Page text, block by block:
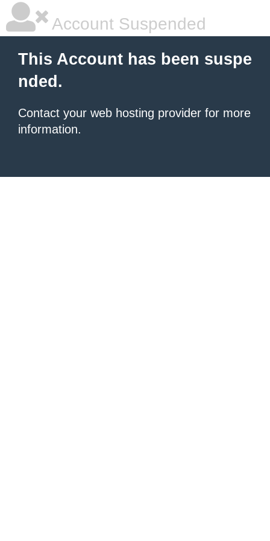
Account Suspended
This Account has been suspe
nded.
Contact your web hosting provider for more
information.